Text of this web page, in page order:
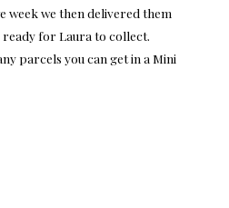
week we then delivered them
for Laura to collect.
parcels you can get in a Mini